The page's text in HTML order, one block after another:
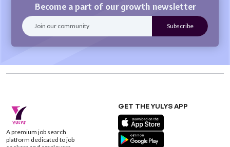
Become a part of our growth newsletter
A premium job search
platform dedicated to job
GET THE YULYS APP